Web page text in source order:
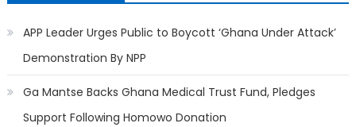
APP Leader Urges Public to Boycott ‘Ghana Under Attack’
Demonstration By NPP
Ga Mantse Backs Ghana Medical Trust Fund, Pledges
Support Following Homowo Donation